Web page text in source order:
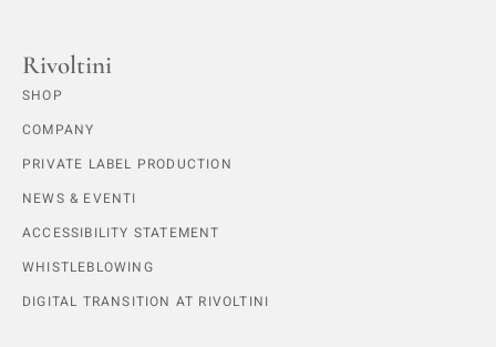
Rivoltini
SHOP
COMPANY
PRIVATE LABEL PRODUCTION
NEWS & EVENTI
ACCESSIBILITY STATEMENT
WHISTLEBLOWING
DIGITAL TRANSITION AT RIVOLTINI